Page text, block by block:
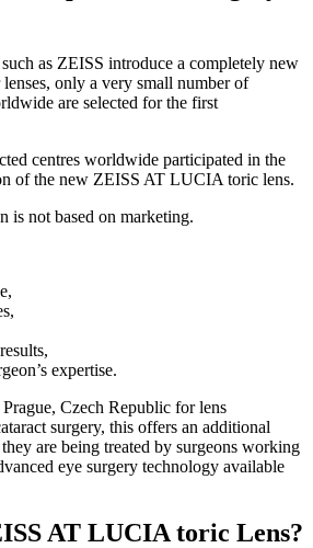
as ZEISS introduce a completely new
only a very small number of
are selected for the first
centres worldwide participated in the
of the new ZEISS AT LUCIA toric lens.
is not based on marketing.
expertise.
Czech Republic for lens
surgery, this offers an additional
are being treated by surgeons working
eye surgery technology available
AT LUCIA toric Lens?